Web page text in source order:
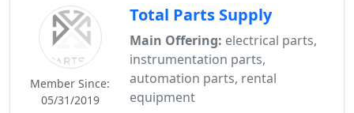
Member Since:
05/31/2019
Total Parts Supply
Main Offering: electrical parts,
instrumentation parts,
automation parts, rental
equipment